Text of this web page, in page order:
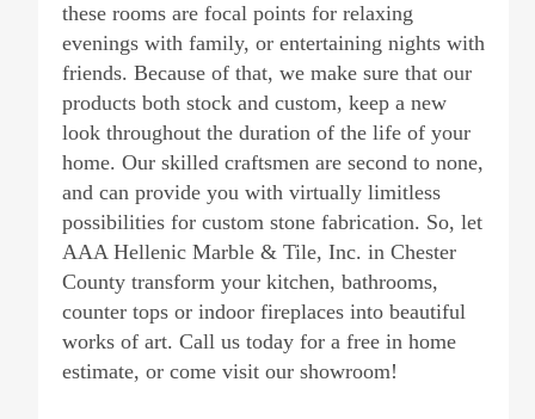
these rooms are focal points for relaxing
evenings with family, or entertaining nights with
friends. Because of that, we make sure that our
products both stock and custom, keep a new
look throughout the duration of the life of your
home. Our skilled craftsmen are second to none,
and can provide you with virtually limitless
possibilities for custom stone fabrication. So, let
AAA Hellenic Marble & Tile, Inc. in Chester
County transform your kitchen, bathrooms,
counter tops or indoor fireplaces into beautiful
works of art. Call us today for a free in home
estimate, or come visit our showroom!